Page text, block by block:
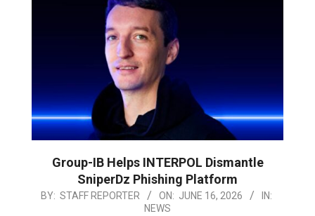
Group-IB Helps INTERPOL Dismantle
SniperDz Phishing Platform
2026-
BY: STAFF REPORTER ON: JUNE 16, 2026
IN:
NEWS